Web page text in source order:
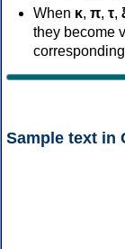
When κ, π, τ,
they become
Sample text in